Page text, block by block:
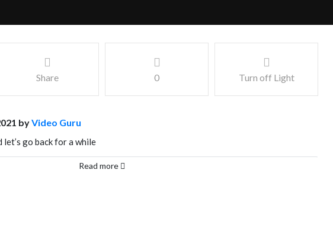
Share 0 Turn off Light
byVideo Guru
go back for a while
Read more